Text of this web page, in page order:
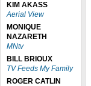
KIM AKASS
Aerial View
MONIQUE
NAZARETH
MNtv
BILL BRIOUX
TV Feeds My Family
ROGER CATLIN